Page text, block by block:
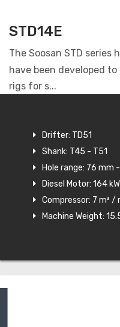
STD14E
The Soosan STD
have been developed
rigs for s...
Drifter: TD51
Shank: T45 - T51
Hole range: 76 mm
Diesel Motor: 164 kW
Compressor: 7 m³ /
Machine Weight: